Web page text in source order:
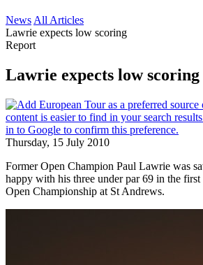
News All Articles
Lawrie expects low scoring
Report
Lawrie expects low scoring
Thursday, 15 July 2010
Former Open Champion Paul Lawrie was
happy with his three under par 69 in the
Open Championship at St Andrews.